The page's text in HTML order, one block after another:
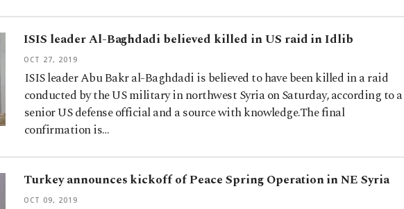
ISIS leader Al-Baghdadi believed killed in US raid in Idlib
OCT 27, 2019
ISIS leader Abu Bakr al-Baghdadi is believed to have been killed in a raid
conducted by the US military in northwest Syria on Saturday, according to a
senior US defense official and a source with knowledge.The final
confirmation is…
Turkey announces kickoff of Peace Spring Operation in NE Syria
OCT 09, 2019